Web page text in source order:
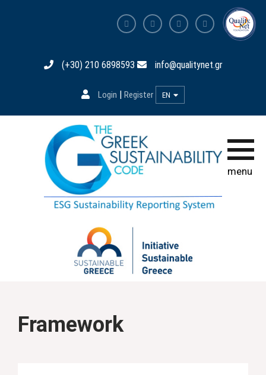
Home page
The Code
Training
Database
(+30) 210 6898593 info@qualitynet.gr
Login Register EN
menu
Framework